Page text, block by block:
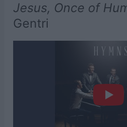
Jesus, Once of
Gentri